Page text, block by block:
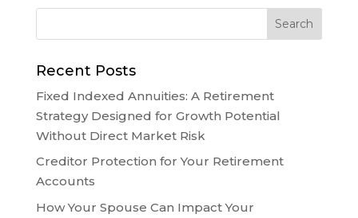
Recent Posts
Fixed Indexed Annuities: A Retirement
Strategy Designed for Growth Potential
Without Direct Market Risk
Creditor Protection for Your Retirement
Accounts
How Your Spouse Can Impact Your